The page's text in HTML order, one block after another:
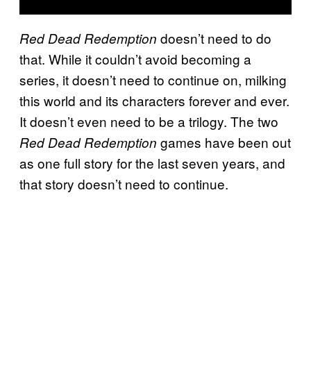
Red Dead Redemption doesn’t need to do
that. While it couldn’t avoid becoming a
series, it doesn’t need to continue on, milking
this world and its characters forever and ever.
It doesn’t even need to be a trilogy. The two
Red Dead Redemption games have been out
as one full story for the last seven years, and
that story doesn’t need to continue.